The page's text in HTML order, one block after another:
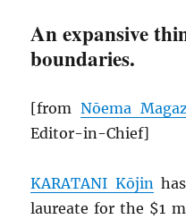
An expansive
boundaries.
[fromNōema
Editor-in-Chief]
KARATANI Kōjinhas
laureate for the $1